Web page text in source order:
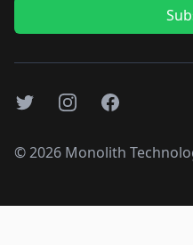
TwitterInstagramFacebook
©2026 Monolith